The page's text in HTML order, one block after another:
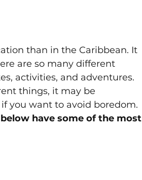
than in the Caribbean. It
are so many different
activities, and adventures.
things, it may be
you want to avoid boredom.
have some of the most